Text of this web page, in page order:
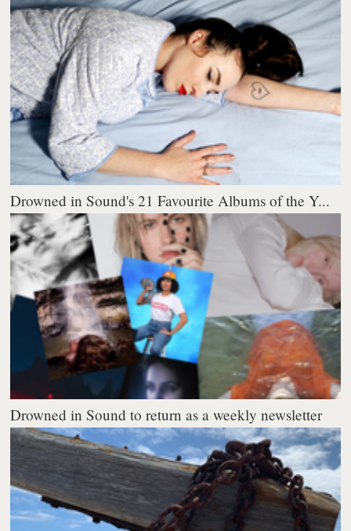
Drowned in Sound's 21 Favourite Albums of the Y...
Drowned in Sound to return as a weekly newsletter